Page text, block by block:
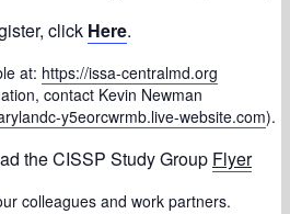
click Here.
at: https://issa-centralmd.org
contact Kevin Newman
y5eorcwrmb.live-website.com).
the CISSP Study Group Flyer
colleagues and work partners.